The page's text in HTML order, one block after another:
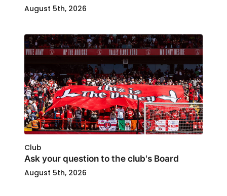
August 5th, 2026
Club
Ask your question to the club's Board
August 5th, 2026